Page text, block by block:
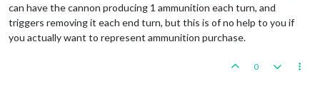
can have the cannon producing 1 ammunition each turn, and
triggers removing it each end turn, but this is of no help to you if
you actually want to represent ammunition purchase.
0